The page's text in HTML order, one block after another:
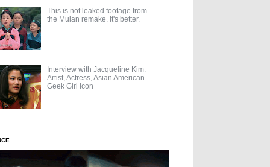
This is not leaked footage from
the Mulan remake. It's better.
Interview with Jacqueline Kim:
Artist, Actress, Asian American
Geek Girl Icon